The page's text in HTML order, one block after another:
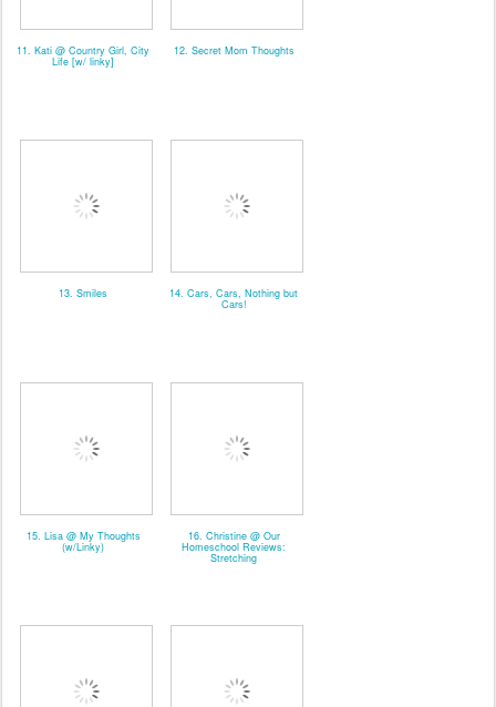
11. Kati @ Country Girl, City
Life [w/ linky]
12. Secret Mom Thoughts
13. Smiles 14. Cars, Cars, Nothing but
Cars!
15. Lisa @ My Thoughts
(w/Linky)
16. Christine @ Our
Homeschool Reviews:
Stretching